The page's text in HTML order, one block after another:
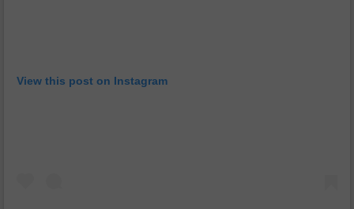
View this post on Instagram